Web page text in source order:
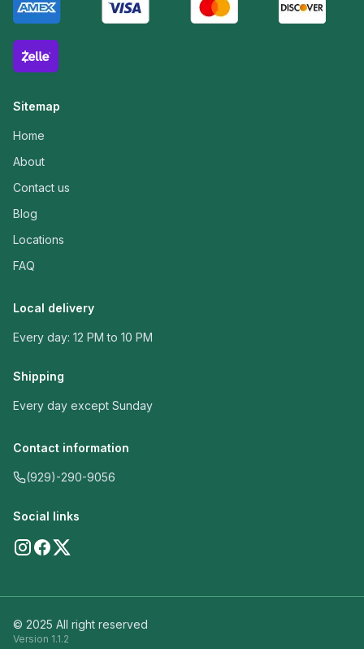
Sitemap
Home
About
Contact us
Blog
Locations
FAQ
Local delivery
Every day: 12 PM to 10 PM
Shipping
Every day except Sunday
Contact information
(929)-290-9056
Social links
© 2025 All right reserved
Version 1.1.2